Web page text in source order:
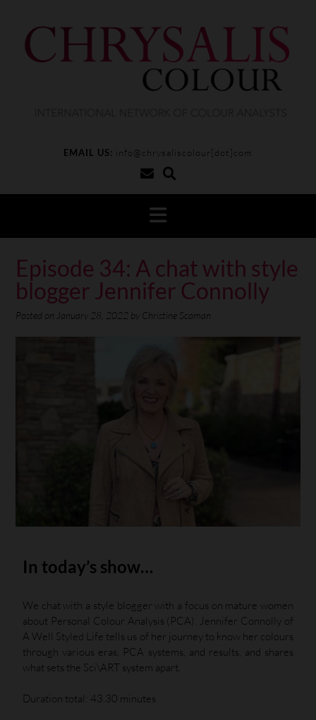
EMAIL US: info@chrysaliscolour[dot]com
Episode 34: A chat with style
blogger Jennifer Connolly
Posted on January 28, 2022 by Christine Scaman
In today’s show…
We chat with a style blogger with a focus on mature women
about Personal Colour Analysis (PCA). Jennifer Connolly of
A Well Styled Life tells us of her journey to know her colours
through various eras, PCA systems, and results, and shares
what sets the Sci\ART system apart.
Duration total: 43.30 minutes